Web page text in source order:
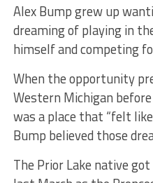
Alex Bump grew up
dreaming of playing in
himself and competing
When the opportunity
Western Michigan
was a place that “felt
Bump believed those
The Prior Lake native